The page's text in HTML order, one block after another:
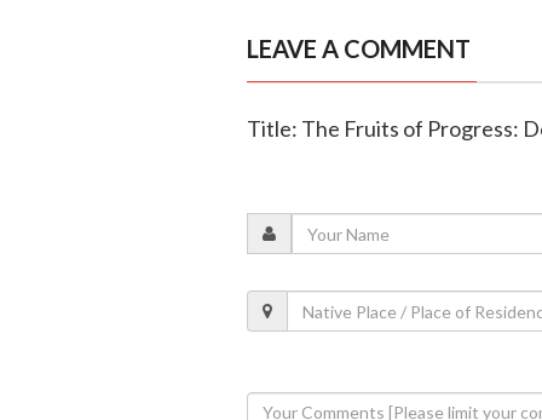
LEAVE A COMMENT
Title: The Fruits of Progress: